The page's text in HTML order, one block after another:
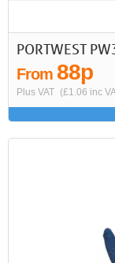
PORTWEST
From 88p
Plus VAT (£1.06 inc